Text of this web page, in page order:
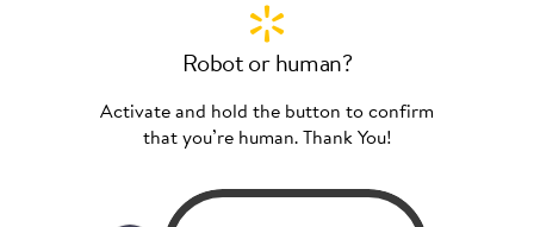
Robot or human?
Activate and hold the button to confirm
that you’re human. Thank You!